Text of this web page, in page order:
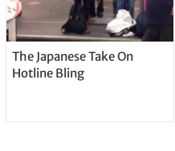
The Japanese Take On
Hotline Bling